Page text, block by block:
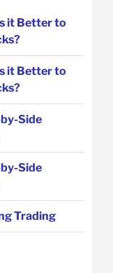
it Better to
it Better to
Side
Side
Trading